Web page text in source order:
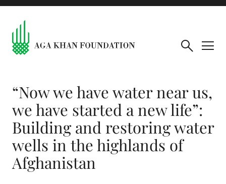
“Now we have water near us,
we have started a new life”:
Building and restoring water
wells in the highlands of
Afghanistan